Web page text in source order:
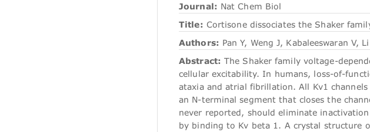
Journal: Nat Chem Biol
Title: Cortisone dissociates the Shaker
Authors: Pan Y, Weng J, Kabaleeswaran V,
Abstract: The Shaker family voltage-
cellular excitability. In humans, loss-of-
ataxia and atrial fibrillation. All Kv1
an N-terminal segment that closes the
never reported, should eliminate
by binding to Kv beta 1. A crystal structure